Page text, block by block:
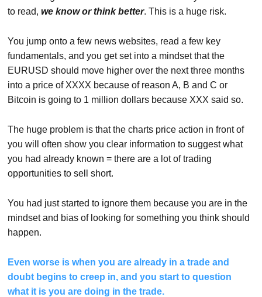
to read,we know or think better. This is a huge risk.
You jump onto a few news websites, read a few key
fundamentals, and you get set into a mindset that the
EURUSD should move higher over the next three months
into a price of XXXX because of reason A, B and C or
Bitcoin is going to 1 million dollars because XXX said so.
The huge problem is that the charts price action in front of
you will often show you clear information to suggest what
you had already known = there are a lot of trading
opportunities to sell short.
You had just started to ignore them because you are in the
mindset and bias of looking for something you think should
happen.
Even worse is when you are already in a trade and
doubt begins to creep in, and you start to question
what it is you are doing in the trade.